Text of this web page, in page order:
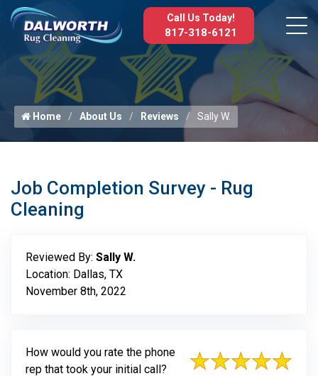
Call Us Today!
817-318-6121
Home About Us Reviews Sally W.
Job Completion Survey - Rug
Cleaning
Reviewed By: Sally W.
Location: Dallas, TX
November 8th, 2022
How would you rate the phone
rep that took your initial call?